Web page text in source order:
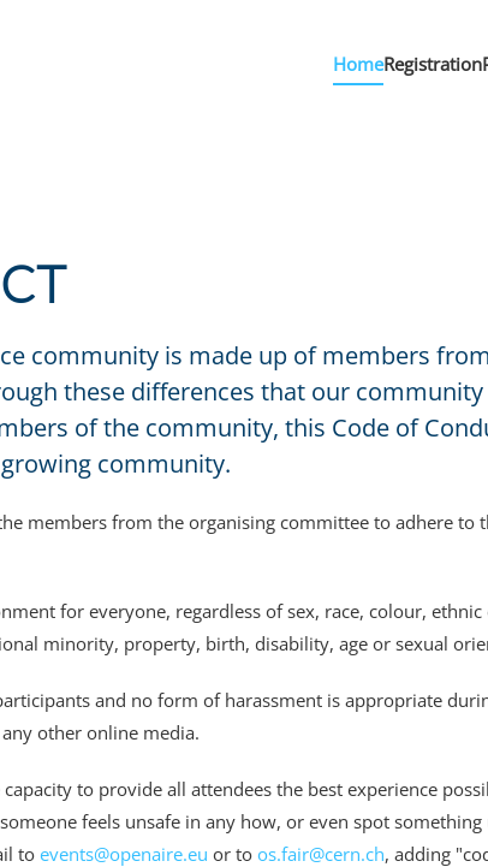
HomeRegistration
community is made up of members
these differences that our
of the community, this Code of
community.
members from the organising committee to adhere to
for everyone, regardless of sex, race, colour,
minority, property, birth, disability, age or sexual
and no form of harassment is appropriate
other online media.
to provide all attendees the best experience
feels unsafe in any how, or even spot
to events@openaire.eu or to os.fair@cern.ch, adding